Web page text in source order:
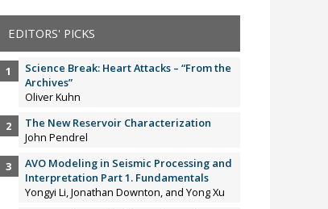
EDITORS' PICKS
Science Break: Heart Attacks – “From the
Archives”
Oliver Kuhn
The New Reservoir Characterization
John Pendrel
AVO Modeling in Seismic Processing and
Interpretation Part 1. Fundamentals
Yongyi Li, Jonathan Downton, and Yong Xu